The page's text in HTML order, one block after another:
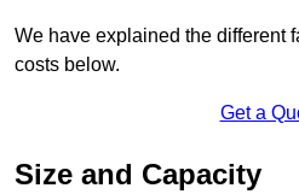
We have explained the different
costs below.
Get a
Size and Capacity